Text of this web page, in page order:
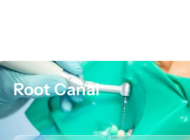
Root Canal